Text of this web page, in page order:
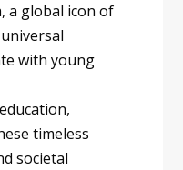
a global icon of
with young
timeless
societal